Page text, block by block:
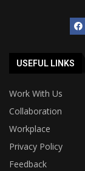
USEFUL LINKS
Work With Us
Collaboration
Workplace
Privacy Policy
Feedback